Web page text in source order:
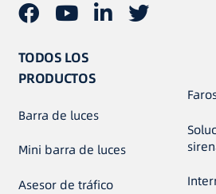
TODOS LOS
PRODUCTOS
Barra de luces
Mini barra de luces
Asesor de tráfico